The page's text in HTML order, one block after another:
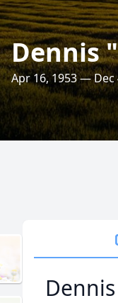
Dennis
Apr 16, 1953 — Dec